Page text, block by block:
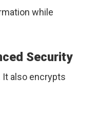
while
Security
It also encrypts